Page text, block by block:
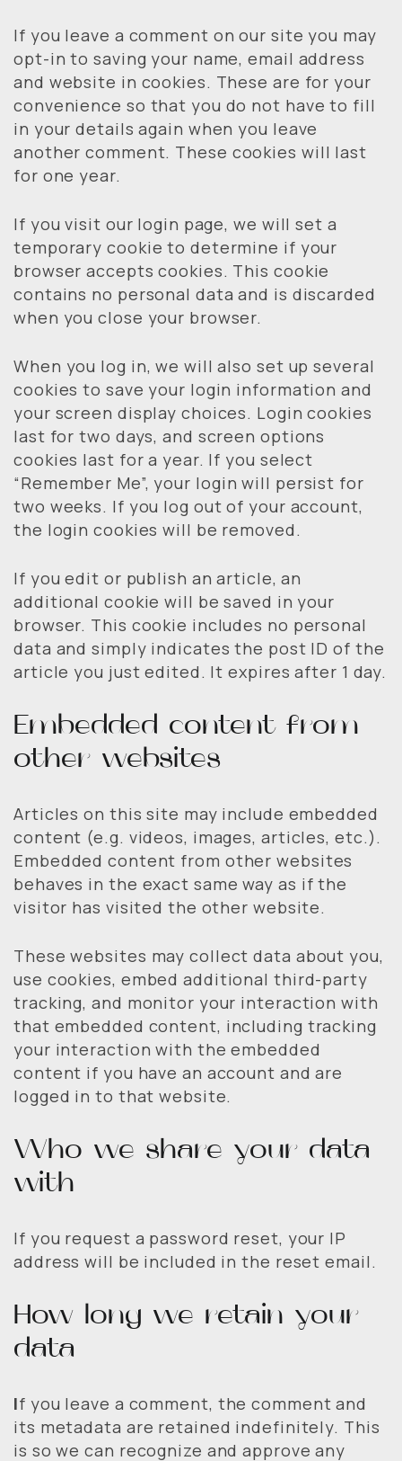
If you leave a comment on our site you may
opt-in to saving your name, email address
and website in cookies. These are for your
convenience so that you do not have to fill
in your details again when you leave
another comment. These cookies will last
for one year.
If you visit our login page, we will set a
temporary cookie to determine if your
browser accepts cookies. This cookie
contains no personal data and is discarded
when you close your browser.
When you log in, we will also set up several
cookies to save your login information and
your screen display choices. Login cookies
last for two days, and screen options
cookies last for a year. If you select
“Remember Me”, your login will persist for
two weeks. If you log out of your account,
the login cookies will be removed.
If you edit or publish an article, an
additional cookie will be saved in your
browser. This cookie includes no personal
data and simply indicates the post ID of the
article you just edited. It expires after 1 day.
Embedded content from
other websites
Articles on this site may include embedded
content (e.g. videos, images, articles, etc.).
Embedded content from other websites
behaves in the exact same way as if the
visitor has visited the other website.
These websites may collect data about you,
use cookies, embed additional third-party
tracking, and monitor your interaction with
that embedded content, including tracking
your interaction with the embedded
content if you have an account and are
logged in to that website.
Who we share your data
with
If you request a password reset, your IP
address will be included in the reset email.
How long we retain your
data
If you leave a comment, the comment and
its metadata are retained indefinitely. This
is so we can recognize and approve any